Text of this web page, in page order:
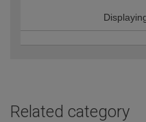
Related category